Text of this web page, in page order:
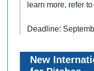
learn more, refer
Deadline:
New